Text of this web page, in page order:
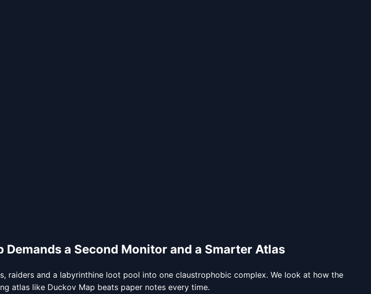
a Second Monitor and a Smarter Atlas
raiders and a labyrinthine loot pool into one claustrophobic complex. We look at how the
atlas like Duckov Map beats paper notes every time.